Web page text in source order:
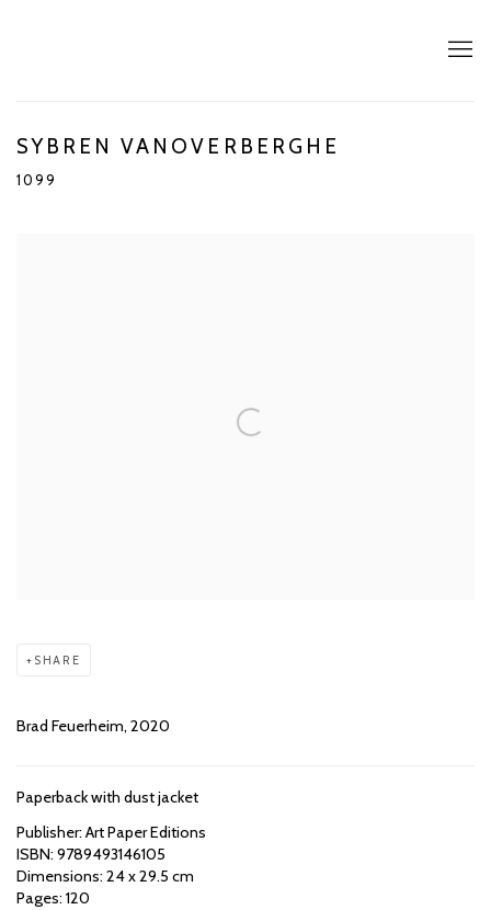
SYBREN VANOVERBERGHE
1099
SHARE
Brad Feuerheim, 2020
Paperback with dust jacket
Publisher: Art Paper Editions
ISBN: 9789493146105
Dimensions: 24 x 29.5 cm
Pages: 120